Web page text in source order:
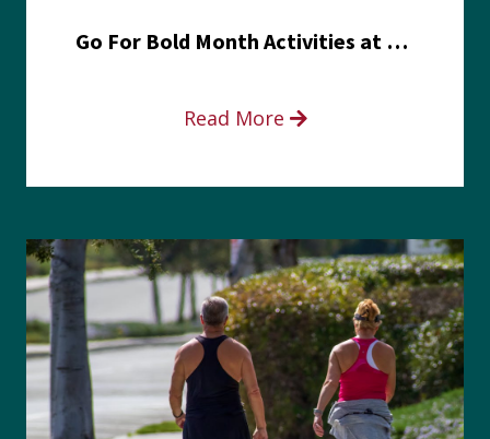
Go For Bold Month Activities at Meritus Health
Read More